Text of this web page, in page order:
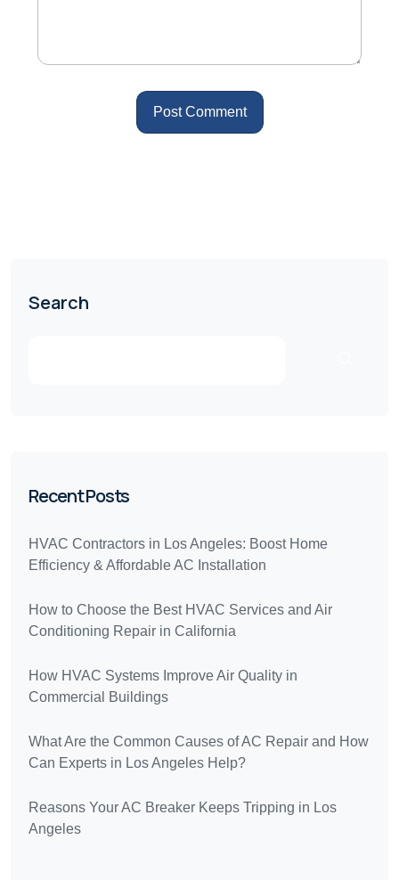
Search
Recent Posts
HVAC Contractors in Los Angeles: Boost Home
Efficiency & Affordable AC Installation
How to Choose the Best HVAC Services and Air
Conditioning Repair in California
How HVAC Systems Improve Air Quality in
Commercial Buildings
What Are the Common Causes of AC Repair and How
Can Experts in Los Angeles Help?
Reasons Your AC Breaker Keeps Tripping in Los
Angeles